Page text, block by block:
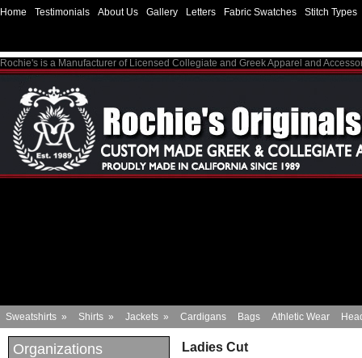
Home Testimonials About Us Gallery Letters Fabric Swatches Stitch Types
Rochie's is a Manufacturer of Licensed Collegiate and Greek Apparel and
Sweatshirts » Shirts » Jackets » Cardigans Bags Athletic Wear
Organizations Ladies Cut